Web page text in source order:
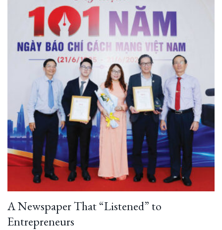
A Newspaper That “Listened” to
Entrepreneurs